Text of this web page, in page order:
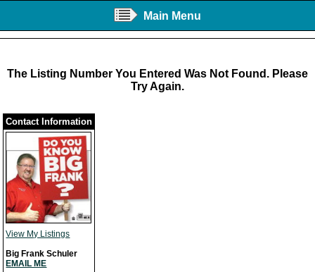
Main Menu
The Listing Number You Entered Was Not Found. Please
Try Again.
Contact Information
View My Listings
Big Frank Schuler
EMAIL ME